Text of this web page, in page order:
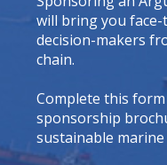
will bring you
decision-makers
chain.
Complete this
sponsorship
sustainable